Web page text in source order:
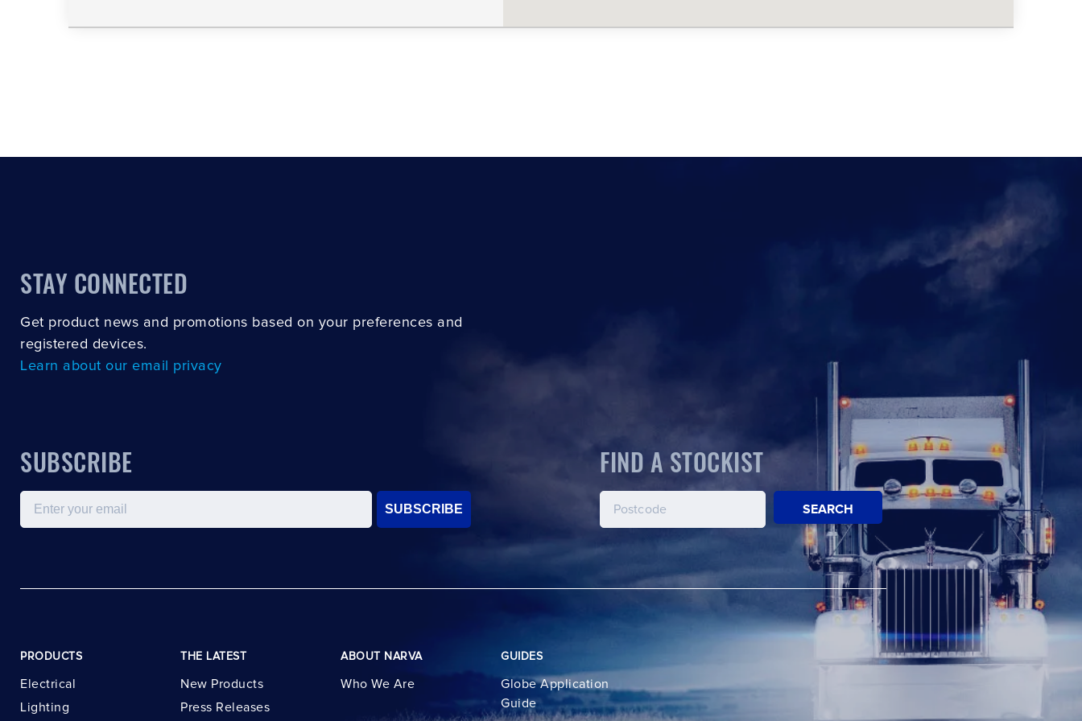
STAY CONNECTED
Get product news and promotions based on your preferences and
registered devices.
Learn about our email privacy
SUBSCRIBE
Email
SUBSCRIBE
FIND A STOCKIST
SEARCH
PRODUCTS
Electrical
Lighting
THE LATEST
New Products
Press Releases
ABOUT NARVA
Who We Are
GUIDES
Globe Application
Guide